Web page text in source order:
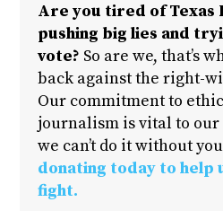
Are you tired of Texas
pushing big lies and
vote? So are we, that’s
back against the right-
Our commitment to
journalism is vital to our
we can’t do it without
donating today to help
fight.